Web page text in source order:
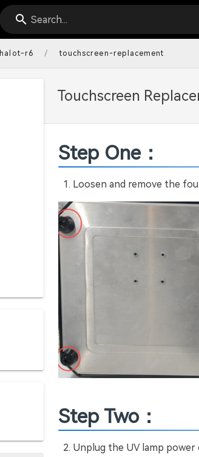
Search...
halot-r6 / touchscreen-replacement
Touchscreen
Step One：
Loosen and remove the
Step Two：
Unplug the UV lamp